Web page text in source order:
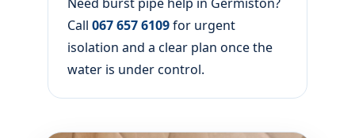
Call 067 657 6109for urgent
isolation and a clear plan once the
water is under control.